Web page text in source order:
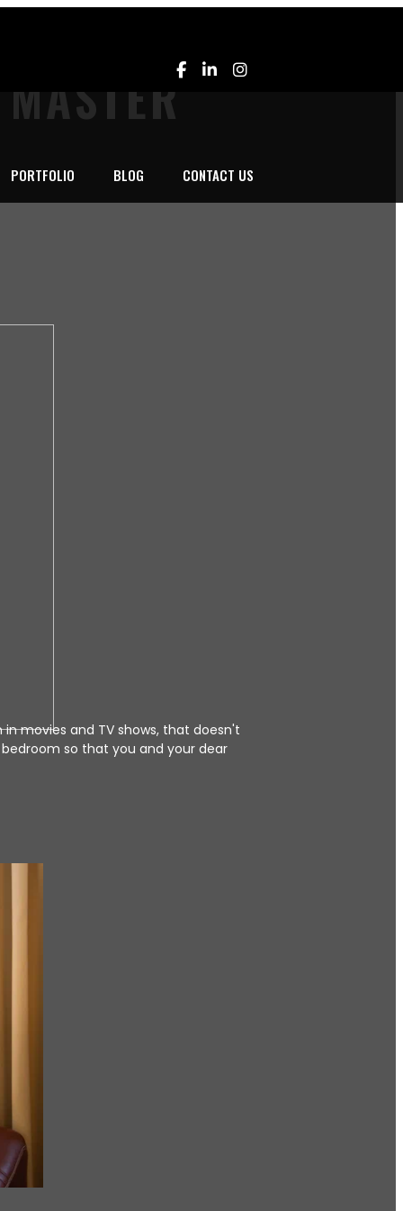
PORTFOLIO BLOG CONTACT US
movies and TV shows, that doesn't
so that you and your dear